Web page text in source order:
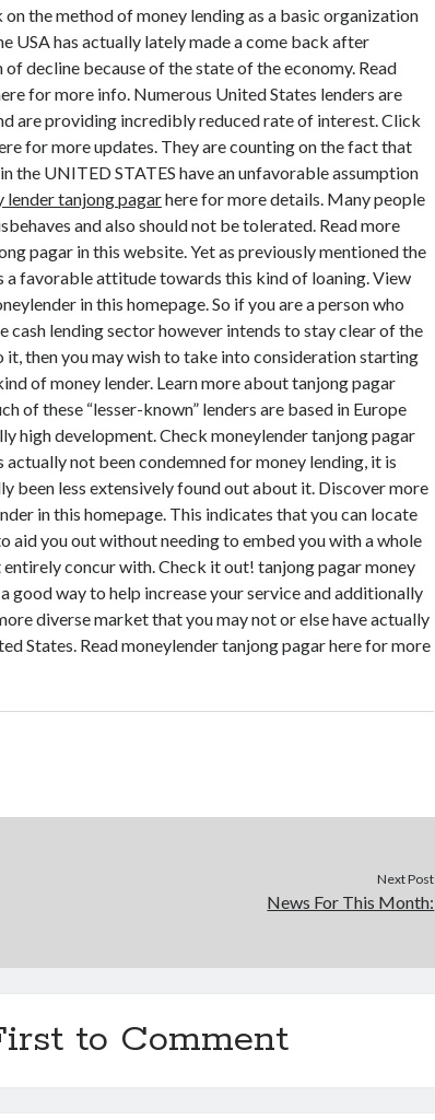
the method of money lending as a basic organization
USA has actually lately made a come back after
of decline because of the state of the economy. Read
for more info. Numerous United States lenders are
are providing incredibly reduced rate of interest. Click
for more updates. They are counting on the fact that
the UNITED STATES have an unfavorable assumption
lender tanjong pagarhere for more details. Many people
and also should not be tolerated. Read more
pagar in this website. Yet as previously mentioned the
a favorable attitude towards this kind of loaning. View
in this homepage. So if you are a person who
cash lending sector however intends to stay clear of the
it, then you may wish to take into consideration starting
of money lender. Learn more about tanjong pagar
of these “lesser-known” lenders are based in Europe
high development. Check moneylender tanjong pagar
actually not been condemned for money lending, it is
been less extensively found out about it. Discover more
in this homepage. This indicates that you can locate
aid you out without needing to embed you with a whole
concur with. Check it out! tanjong pagar money
good way to help increase your service and additionally
diverse market that you may not or else have actually
States. Read moneylender tanjong pagar here for more
Next Post
News For This Month:
to Comment